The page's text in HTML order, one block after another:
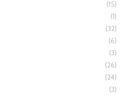
(15)
(1)
(32)
(6)
(3)
(26)
(24)
(3)